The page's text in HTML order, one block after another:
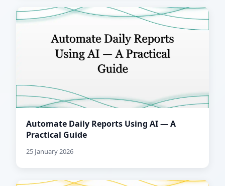
Automate Daily Reports Using AI — A
Practical Guide
25 January 2026